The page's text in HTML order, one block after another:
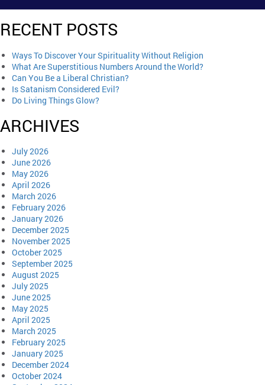
RECENT POSTS
Ways To Discover Your Spirituality Without Religion
What Are Superstitious Numbers Around the World?
Can You Be a Liberal Christian?
Is Satanism Considered Evil?
Do Living Things Glow?
ARCHIVES
July 2026
June 2026
May 2026
April 2026
March 2026
February 2026
January 2026
December 2025
November 2025
October 2025
September 2025
August 2025
July 2025
June 2025
May 2025
April 2025
March 2025
February 2025
January 2025
December 2024
October 2024